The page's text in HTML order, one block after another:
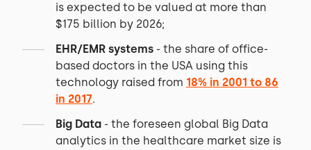
is expected to be valued at more than
$175 billion by 2026;
EHR/EMR systems - the share of office-
based doctors in the USA using this
technology raised from 18% in 2001 to 86
in 2017.
Big Data - the foreseen global Big Data
analytics in the healthcare market size is